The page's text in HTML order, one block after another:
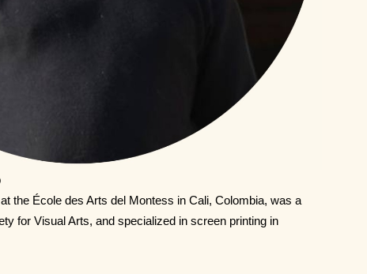
the École des Arts del Montess in Cali, Colombia, was a
for Visual Arts, and specialized in screen printing in